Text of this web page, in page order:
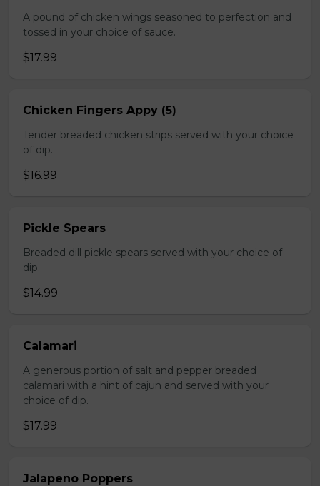
A pound of chicken wings seasoned to perfection and
tossed in your choice of sauce.
$17.99
Chicken Fingers Appy (5)
Tender breaded chicken strips served with your choice
of dip.
$16.99
Pickle Spears
Breaded dill pickle spears served with your choice of
dip.
$14.99
Calamari
A generous portion of salt and pepper breaded
calamari with a hint of cajun and served with your
choice of dip.
$17.99
Jalapeno Poppers